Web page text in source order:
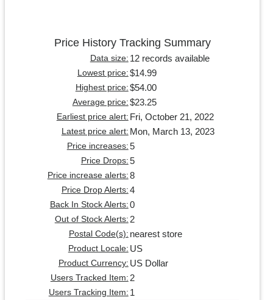
Price History Tracking Summary
Data size: 12 records available
Lowest price: $14.99
Highest price: $54.00
Average price: $23.25
Earliest price alert: Fri, October 21, 2022
Latest price alert: Mon, March 13, 2023
Price increases: 5
Price Drops: 5
Price increase alerts: 8
Price Drop Alerts: 4
Back In Stock Alerts: 0
Out of Stock Alerts: 2
Postal Code(s): nearest store
Product Locale: US
Product Currency: US Dollar
Users Tracked Item: 2
Users Tracking Item: 1